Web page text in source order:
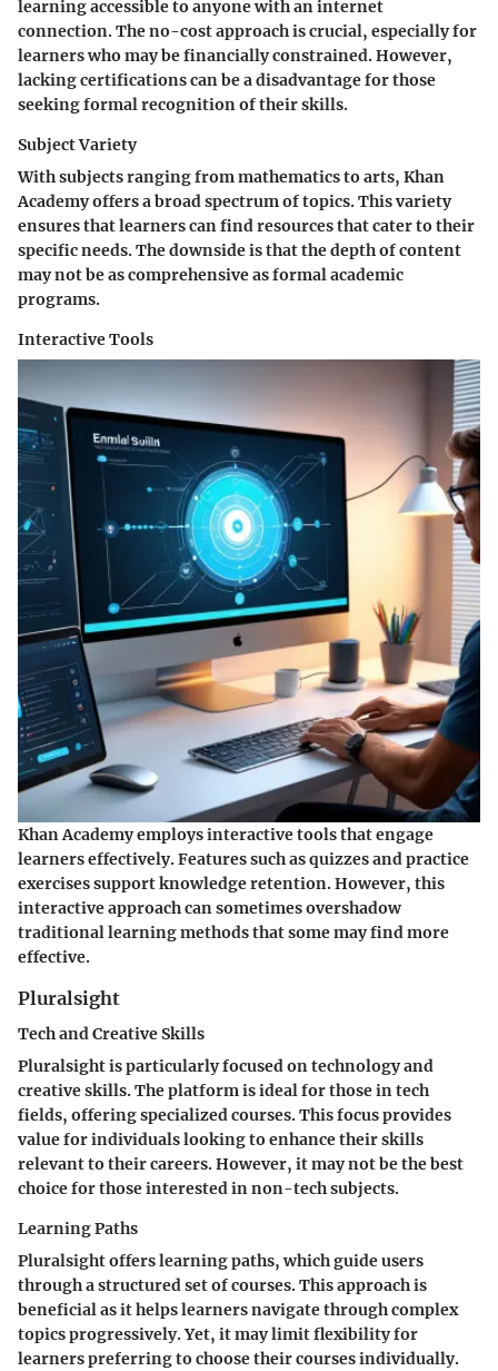
learning accessible to anyone with an internet
connection. The no-cost approach is crucial, especially for
learners who may be financially constrained. However,
lacking certifications can be a disadvantage for those
seeking formal recognition of their skills.
Subject Variety
With subjects ranging from mathematics to arts, Khan
Academy offers a broad spectrum of topics. This variety
ensures that learners can find resources that cater to their
specific needs. The downside is that the depth of content
may not be as comprehensive as formal academic
programs.
Interactive Tools
Khan Academy employs interactive tools that engage
learners effectively. Features such as quizzes and practice
exercises support knowledge retention. However, this
interactive approach can sometimes overshadow
traditional learning methods that some may find more
effective.
Pluralsight
Tech and Creative Skills
Pluralsight is particularly focused on technology and
creative skills. The platform is ideal for those in tech
fields, offering specialized courses. This focus provides
value for individuals looking to enhance their skills
relevant to their careers. However, it may not be the best
choice for those interested in non-tech subjects.
Learning Paths
Pluralsight offers learning paths, which guide users
through a structured set of courses. This approach is
beneficial as it helps learners navigate through complex
topics progressively. Yet, it may limit flexibility for
learners preferring to choose their courses individually.